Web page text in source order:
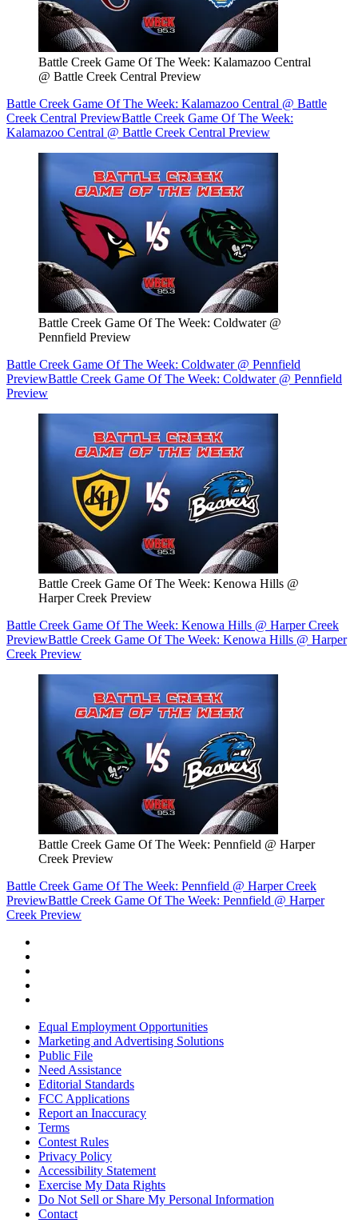
Battle Creek Game Of The Week: Kalamazoo Central
@ Battle Creek Central Preview
Battle Creek Game Of The Week: Kalamazoo Central @ Battle
Creek Central PreviewBattle Creek Game Of The Week:
Kalamazoo Central @ Battle Creek Central Preview
Battle Creek Game Of The Week: Coldwater @
Pennfield Preview
Battle Creek Game Of The Week: Coldwater @ Pennfield
PreviewBattle Creek Game Of The Week: Coldwater @ Pennfield
Preview
Battle Creek Game Of The Week: Kenowa Hills @
Harper Creek Preview
Battle Creek Game Of The Week: Kenowa Hills @ Harper Creek
PreviewBattle Creek Game Of The Week: Kenowa Hills @ Harper
Creek Preview
Battle Creek Game Of The Week: Pennfield @ Harper
Creek Preview
Battle Creek Game Of The Week: Pennfield @ Harper Creek
PreviewBattle Creek Game Of The Week: Pennfield @ Harper
Creek Preview
Equal Employment Opportunities
Marketing and Advertising Solutions
Public File
Need Assistance
Editorial Standards
FCC Applications
Report an Inaccuracy
Terms
Contest Rules
Privacy Policy
Accessibility Statement
Exercise My Data Rights
Do Not Sell or Share My Personal Information
Contact